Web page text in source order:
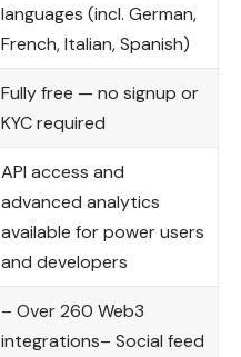
languages (incl. German,
French, Italian, Spanish)
Fully free — no signup or
KYC required
API access and
advanced analytics
available for power users
and developers
– Over 260 Web3
integrations– Social feed